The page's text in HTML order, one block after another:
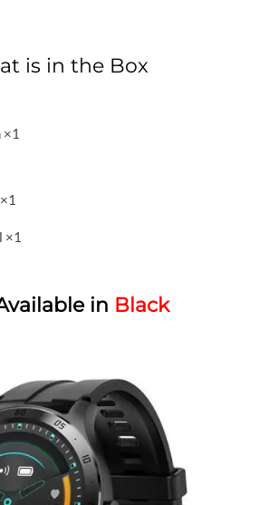
is in the Box
×1
in Black